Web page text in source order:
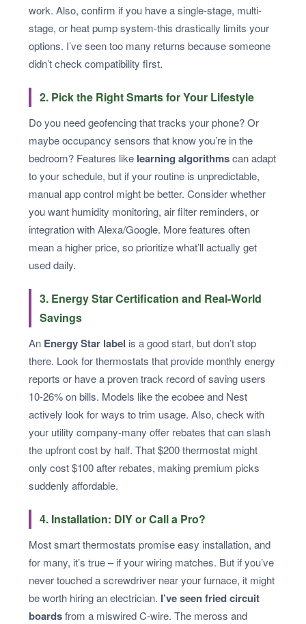
work. Also, confirm if you have a single-stage, multi-
stage, or heat pump system-this drastically limits your
options. I’ve seen too many returns because someone
didn’t check compatibility first.
2. Pick the Right Smarts for Your Lifestyle
Do you need geofencing that tracks your phone? Or
maybe occupancy sensors that know you’re in the
bedroom? Features like learning algorithmscan adapt
to your schedule, but if your routine is unpredictable,
manual app control might be better. Consider whether
you want humidity monitoring, air filter reminders, or
integration with Alexa/Google. More features often
mean a higher price, so prioritize what’ll actually get
used daily.
3. Energy Star Certification and Real-World
Savings
An Energy Star label is a good start, but don’t stop
there. Look for thermostats that provide monthly energy
reports or have a proven track record of saving users
10-26% on bills. Models like the ecobee and Nest
actively look for ways to trim usage. Also, check with
your utility company-many offer rebates that can slash
the upfront cost by half. That $200 thermostat might
only cost $100 after rebates, making premium picks
suddenly affordable.
4. Installation: DIY or Call a Pro?
Most smart thermostats promise easy installation, and
for many, it’s true – if your wiring matches. But if you’ve
never touched a screwdriver near your furnace, it might
be worth hiring an electrician. I’ve seen fried circuit
boardsfrom a miswired C-wire. The meross and